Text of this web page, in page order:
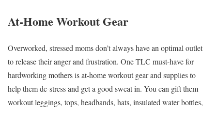
At-Home Workout Gear
Overworked, stressed moms don’t always have an optimal outlet
to release their anger and frustration. One TLC must-have for
hardworking mothers is at-home workout gear and supplies to
help them de-stress and get a good sweat in. You can gift them
workout leggings, tops, headbands, hats, insulated water bottles,